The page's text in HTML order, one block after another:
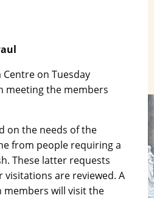
on Tuesday
meeting the members
on the needs of the
from people requiring a
These latter requests
are reviewed. A
members will visit the